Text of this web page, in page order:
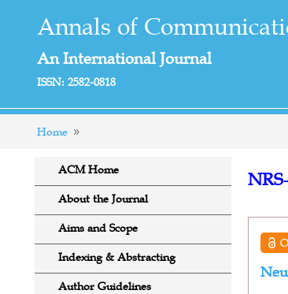
Annals of
An International Journal
ISSN: 2582-0818
Home
ACM Home
About the Journal
Aims and Scope
Indexing & Abstracting
Author Guidelines